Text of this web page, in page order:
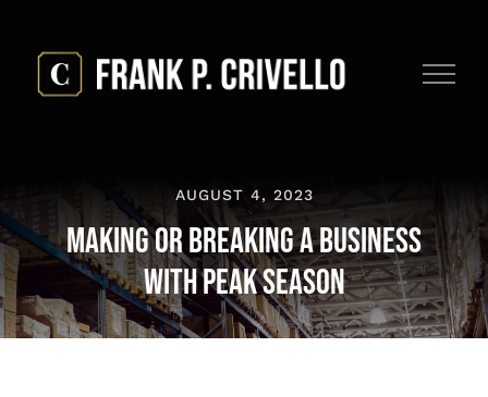
content
AUGUST 4, 2023
Making or Breaking a Business
with Peak Season